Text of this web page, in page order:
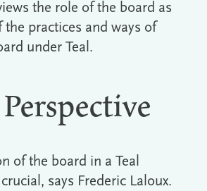
the role of the board as
the practices and ways of
under Teal.
of the board in a Teal
says Frederic Laloux.